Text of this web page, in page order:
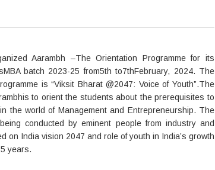
Aarambh –The Orientation Programme for its
batch 2023-25 from5th to7thFebruary, 2024. The
is “Viksit Bharat @2047: Voice of Youth”.The
to orient the students about the prerequisites to
the world of Management and Entrepreneurship. The
conducted by eminent people from industry and
on India vision 2047 and role of youth in India’s growth
years.